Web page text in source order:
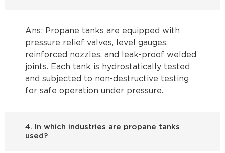
Ans: Propane tanks are equipped with
pressure relief valves, level gauges,
reinforced nozzles, and leak-proof welded
joints. Each tank is hydrostatically tested
and subjected to non-destructive testing
for safe operation under pressure.
4. In which industries are propane tanks
used?